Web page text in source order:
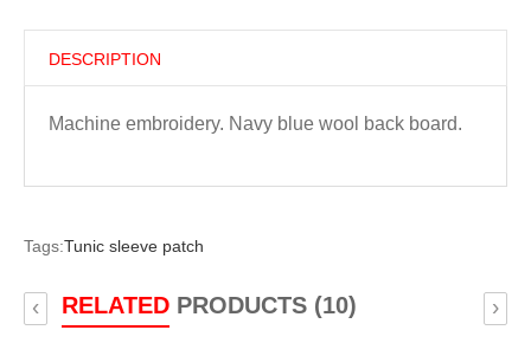
DESCRIPTION
Machine embroidery. Navy blue wool back board.
Tags:Tunic sleeve patch
RELATEDPRODUCTS (10)
‹ ›